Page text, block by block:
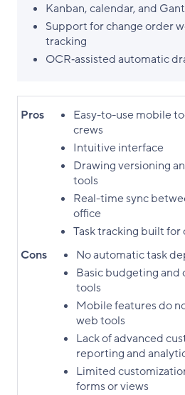
Kanban, calendar, and
Support for change order
tracking
OCR‑assisted automatic
Pros
Easy-to-use mobile
crews
Intuitive interface
Drawing versioning
tools
Real-time sync
office
Task tracking built for
Cons
No automatic task
Basic budgeting and
tools
Mobile features do
web tools
Lack of advanced
reporting and
Limited
forms or views